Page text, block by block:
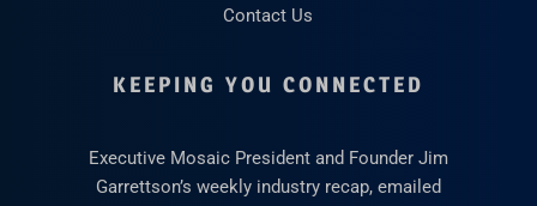
Contact Us
KEEPING YOU CONNECTED
Executive Mosaic President and Founder Jim
Garrettson’s weekly industry recap, emailed